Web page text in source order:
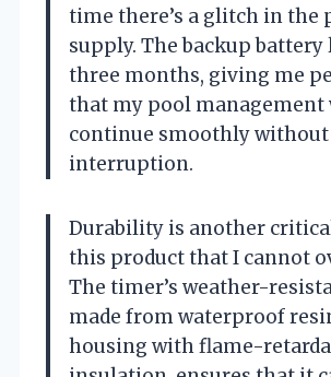
time there’s a glitch in the
supply. The backup battery
three months, giving me
that my pool
continue smoothly without
interruption.
Durability is another
this product that I cannot
The timer’s weather-
made from waterproof
housing with flame-